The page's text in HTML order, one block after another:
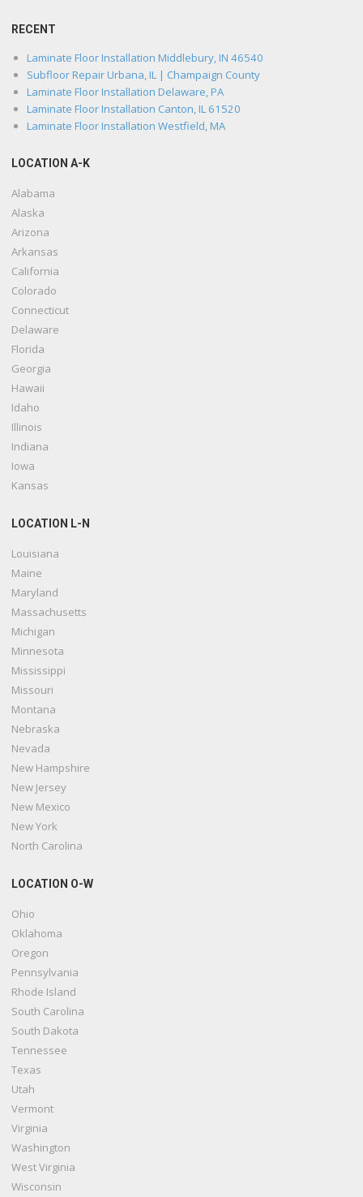
RECENT
Laminate Floor Installation Middlebury, IN 46540
Subfloor Repair Urbana, IL | Champaign County
Laminate Floor Installation Delaware, PA
Laminate Floor Installation Canton, IL 61520
Laminate Floor Installation Westfield, MA
LOCATION A-K
Alabama
Alaska
Arizona
Arkansas
California
Colorado
Connecticut
Delaware
Florida
Georgia
Hawaii
Idaho
Illinois
Indiana
Iowa
Kansas
LOCATION L-N
Louisiana
Maine
Maryland
Massachusetts
Michigan
Minnesota
Mississippi
Missouri
Montana
Nebraska
Nevada
New Hampshire
New Jersey
New Mexico
New York
North Carolina
LOCATION O-W
Ohio
Oklahoma
Oregon
Pennsylvania
Rhode Island
South Carolina
South Dakota
Tennessee
Texas
Utah
Vermont
Virginia
Washington
West Virginia
Wisconsin